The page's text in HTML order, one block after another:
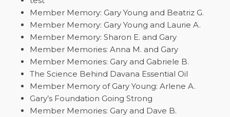
Member Memory: Gary Young and Beatriz G.
Member Memory: Gary Young and Laurie A.
Member Memory: Sharon E. and Gary
Member Memories: Anna M. and Gary
Member Memories: Gary and Gabriele B.
The Science Behind Davana Essential Oil
Member Memory of Gary Young: Arlene A.
Gary’s Foundation Going Strong
Member Memories: Gary and Dave B.